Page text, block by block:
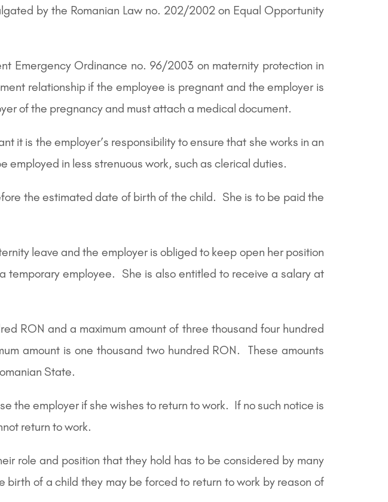
by the Romanian Law no. 202/2002 on Equal Opportunity
Emergency Ordinance no. 96/2003 on maternity protection in
relationship if the employee is pregnant and the employer is
of the pregnancy and must attach a medical document.
it is the employer’s responsibility to ensure that she works in an
employed in less strenuous work, such as clerical duties.
the estimated date of birth of the child. She is to be paid the
leave and the employer is obliged to keep open her position
temporary employee. She is also entitled to receive a salary at
RON and a maximum amount of three thousand four hundred
amount is one thousand two hundred RON. These amounts
State.
the employer if she wishes to return to work. If no such notice is
return to work.
role and position that they hold has to be considered by many
of a child they may be forced to return to work by reason of